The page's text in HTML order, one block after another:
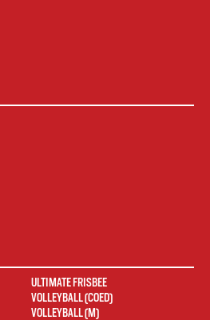
ULTIMATE FRISBEE
VOLLEYBALL (COED)
VOLLEYBALL (M)